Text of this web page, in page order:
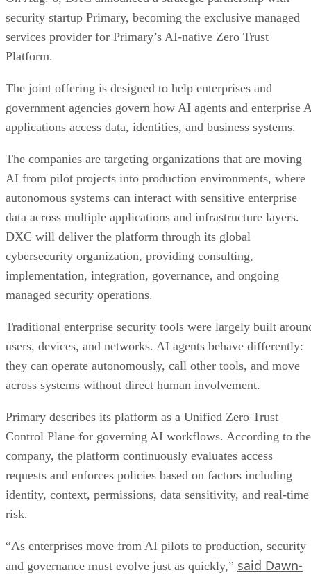
security startup Primary, becoming the exclusive managed
services provider for Primary’s AI-native Zero Trust
Platform.
The joint offering is designed to help enterprises and
government agencies govern how AI agents and enterprise
applications access data, identities, and business systems.
The companies are targeting organizations that are moving
AI from pilot projects into production environments, where
autonomous systems can interact with sensitive enterprise
data across multiple applications and infrastructure layers.
DXC will deliver the platform through its global
cybersecurity organization, providing consulting,
implementation, integration, governance, and ongoing
managed security operations.
Traditional enterprise security tools were largely built
users, devices, and networks. AI agents behave differently:
they can operate autonomously, call other tools, and move
across systems without direct human involvement.
Primary describes its platform as a Unified Zero Trust
Control Plane for governing AI workflows. According to the
company, the platform continuously evaluates access
requests and enforces policies based on factors including
identity, context, permissions, data sensitivity, and real-time
risk.
“As enterprises move from AI pilots to production, security
and governance must evolve just as quickly,” said Dawn-